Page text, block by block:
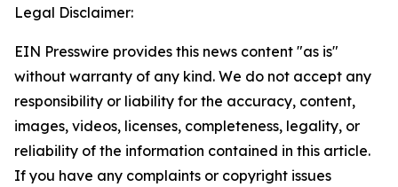
Legal Disclaimer:
EIN Presswire provides this news content "as is"
without warranty of any kind. We do not accept any
responsibility or liability for the accuracy, content,
images, videos, licenses, completeness, legality, or
reliability of the information contained in this article.
If you have any complaints or copyright issues